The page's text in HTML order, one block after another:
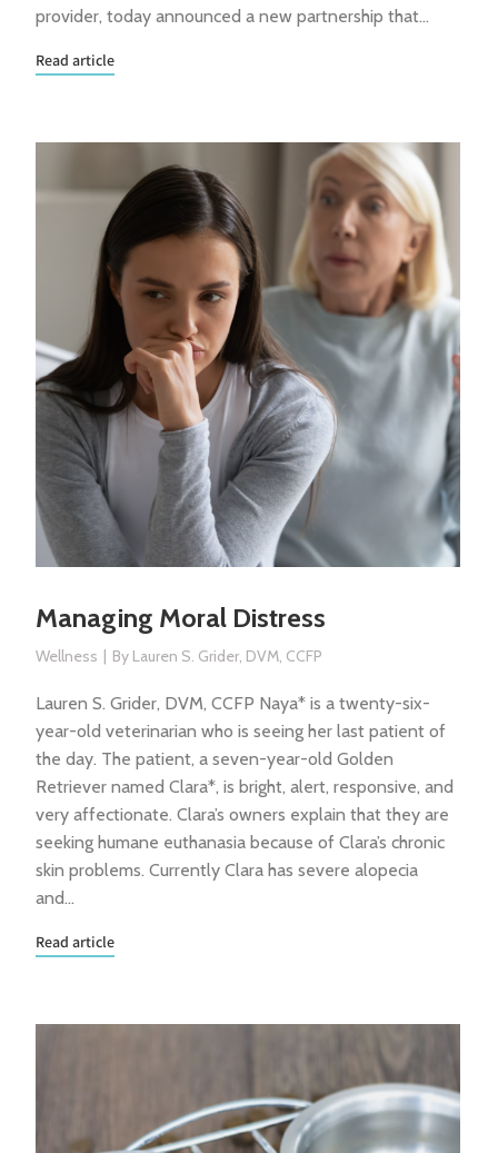
provider, today announced a new partnership that…
Read article
Managing Moral Distress
Wellness By Lauren S. Grider, DVM, CCFP
Lauren S. Grider, DVM, CCFP Naya* is a twenty-six-
year-old veterinarian who is seeing her last patient of
the day. The patient, a seven-year-old Golden
Retriever named Clara*, is bright, alert, responsive, and
very affectionate. Clara’s owners explain that they are
seeking humane euthanasia because of Clara’s chronic
skin problems. Currently Clara has severe alopecia
and…
Read article